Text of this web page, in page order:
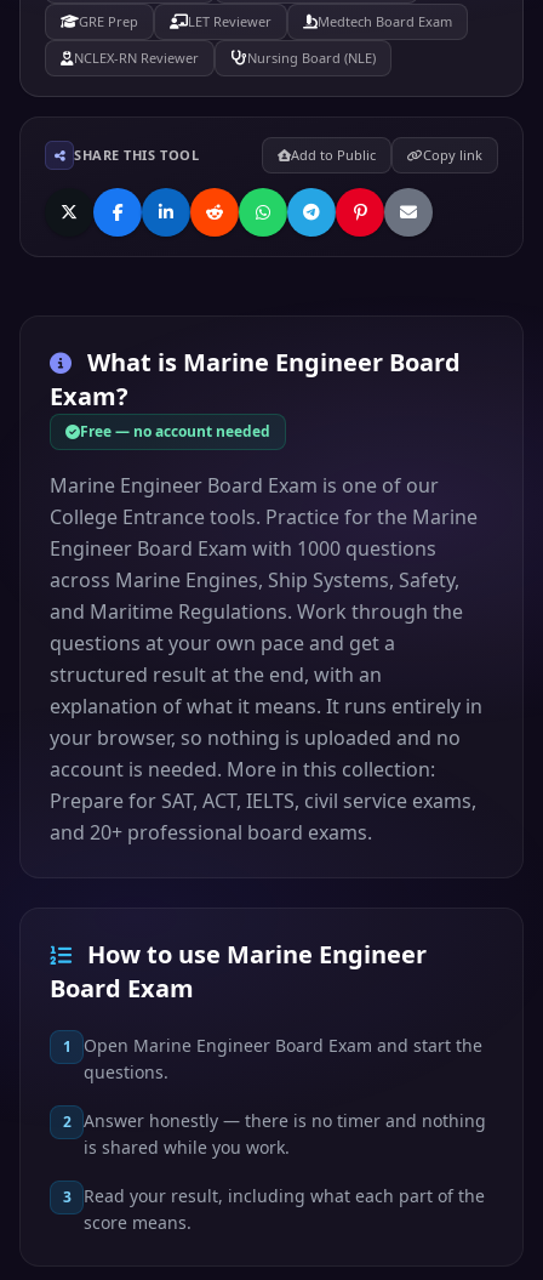
GRE Prep
LET Reviewer
Medtech Board Exam
NCLEX-RN Reviewer
Nursing Board (NLE)
SHARE THIS TOOL Add to Public Copy link
What is Marine Engineer Board
Exam?
Free — no account needed
Marine Engineer Board Exam is one of our
College Entrance tools. Practice for the Marine
Engineer Board Exam with 1000 questions
across Marine Engines, Ship Systems, Safety,
and Maritime Regulations. Work through the
questions at your own pace and get a
structured result at the end, with an
explanation of what it means. It runs entirely in
your browser, so nothing is uploaded and no
account is needed. More in this collection:
Prepare for SAT, ACT, IELTS, civil service exams,
and 20+ professional board exams.
How to use Marine Engineer
Board Exam
1
Open Marine Engineer Board Exam and start the
questions.
2
Answer honestly — there is no timer and nothing
is shared while you work.
3
Read your result, including what each part of the
score means.